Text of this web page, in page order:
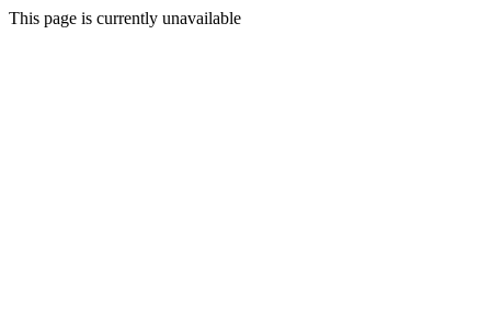
This page is currently unavailable